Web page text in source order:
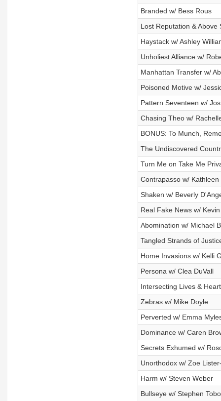
Branded w/ Bess Rous
Lost Reputation & Above
Haystack w/ Ashley
Unholiest Alliance w/
Manhattan Transfer w/
Poisoned Motive w/
Pattern Seventeen w/
Chasing Theo w/
BONUS: To Munch,
The Undiscovered
Turn Me on Take Me
Contrapasso w/ Kathleen
Shaken w/ Beverly
Real Fake News w/
Abomination w/ Michael
Tangled Strands of
Home Invasions w/ Kelli
Persona w/ Clea DuVall
Intersecting Lives &
Zebras w/ Mike Doyle
Perverted w/ Emma
Dominance w/ Caren
Secrets Exhumed w/
Unorthodox w/ Zoe
Harm w/ Steven Weber
Bullseye w/ Stephen